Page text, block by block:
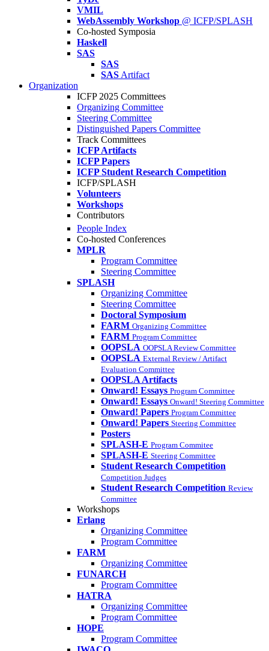
VMIL
WebAssembly Workshop @ ICFP/SPLASH
Co-hosted Symposia
Haskell
SAS
SAS
SAS Artifact
Organization
ICFP 2025 Committees
Organizing Committee
Steering Committee
Distinguished Papers Committee
Track Committees
ICFP Artifacts
ICFP Papers
ICFP Student Research Competition
ICFP/SPLASH
Volunteers
Workshops
Contributors
People Index
Co-hosted Conferences
MPLR
Program Committee
Steering Committee
SPLASH
Organizing Committee
Steering Committee
Doctoral Symposium
FARM Organizing Committee
FARM Program Committee
OOPSLA OOPSLA Review Committee
OOPSLA External Review / Artifact
Evaluation Committee
OOPSLA Artifacts
Onward! Essays Program Committee
Onward! Essays Onward! Steering Committee
Onward! Papers Program Committee
Onward! Papers Steering Committee
Posters
SPLASH-E Program Commitee
SPLASH-E Steering Committee
Student Research Competition
Competition Judges
Student Research Competition Review
Committee
Workshops
Erlang
Organizing Committee
Program Committee
FARM
Organizing Committee
FUNARCH
Program Committee
HATRA
Organizing Committee
Program Committee
HOPE
Program Committee